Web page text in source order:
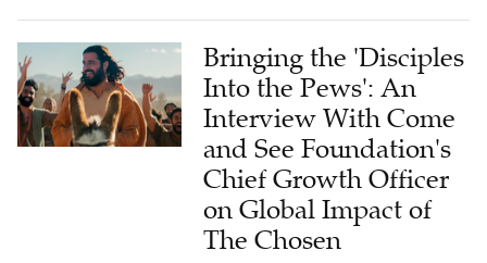
Bringing the 'Disciples
Into the Pews': An
Interview With Come
and See Foundation's
Chief Growth Officer
on Global Impact of
The Chosen